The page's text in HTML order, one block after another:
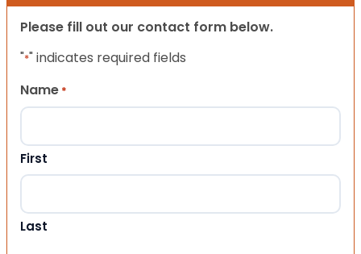
Please fill out our contact form below.
"*" indicates required fields
Name *
First
Last